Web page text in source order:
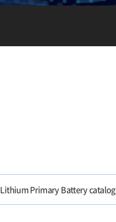
Lithium Primary Battery catalog